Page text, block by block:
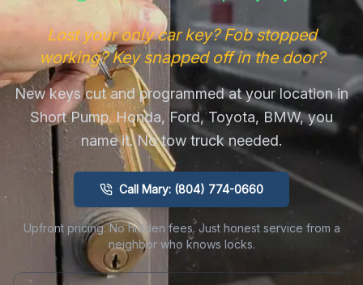
Lost your only car key? Fob stopped
working? Key snapped off in the door?
New keys cut and programmed at your location in
Short Pump. Honda, Ford, Toyota, BMW, you
name it. No tow truck needed.
Call Mary: (804) 774-0660
Upfront pricing. No hidden fees. Just honest service from a
neighbor who knows locks.